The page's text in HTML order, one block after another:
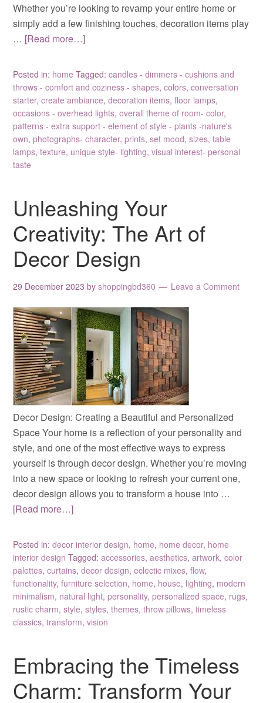
Whether you’re looking to revamp your entire home or
simply add a few finishing touches, decoration items play
… [Read more…]
Posted in: home Tagged:candles - dimmers - cushions and
throws - comfort and coziness - shapes,colors,conversation
starter,create ambiance,decoration items,floor lamps,
occasions - overhead lights,overall theme of room- color,
patterns - extra support - element of style - plants -nature's
own,photographs- character,prints,set mood,sizes,table
lamps,texture, unique style- lighting,visual interest- personal
taste
Unleashing Your
Creativity: The Art of
Decor Design
29 December 2023 byshoppingbd360 Leave a Comment
Decor Design: Creating a Beautiful and Personalized
Space Your home is a reflection of your personality and
style, and one of the most effective ways to express
yourself is through decor design. Whether you’re moving
into a new space or looking to refresh your current one,
decor design allows you to transform a house into …
[Read more…]
Posted in:decor interior design, home, home decor, home
interior design Tagged:accessories,aesthetics,artwork,color
palettes,curtains,decor design,eclectic mixes,flow,
functionality,furniture selection, home, house, lighting, modern
minimalism, natural light,personality,personalized space, rugs,
rustic charm,style,styles,themes,throw pillows,timeless
classics,transform,vision
Embracing the Timeless
Charm: Transform Your